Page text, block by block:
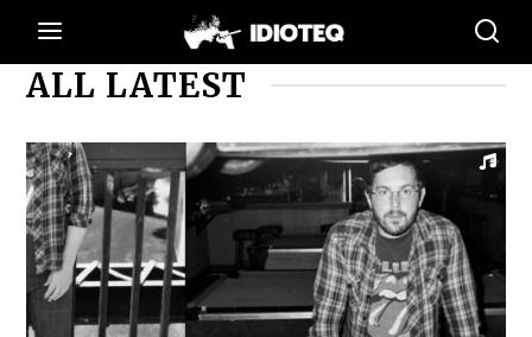
ALL LATEST